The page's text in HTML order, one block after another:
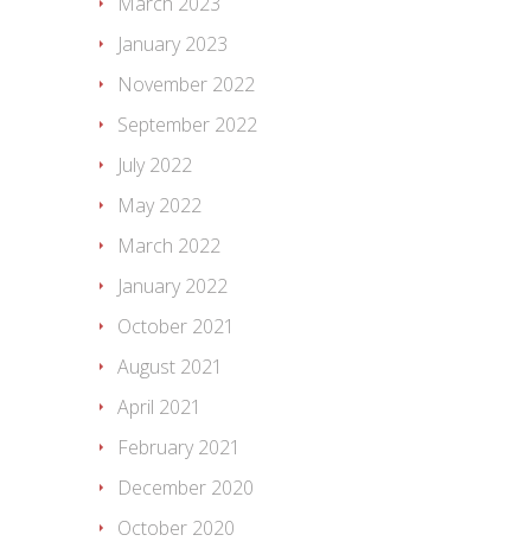
January 2023
November 2022
September 2022
July 2022
May 2022
March 2022
January 2022
October 2021
August 2021
April 2021
February 2021
December 2020
October 2020